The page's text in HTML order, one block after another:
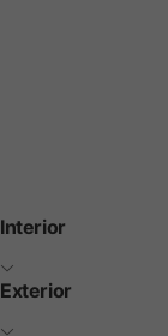
Interior
Exterior